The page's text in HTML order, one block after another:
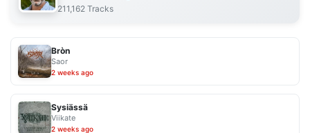
211,162 Tracks
Bròn
Saor
2 weeks ago
Sysiässä
Viikate
2 weeks ago